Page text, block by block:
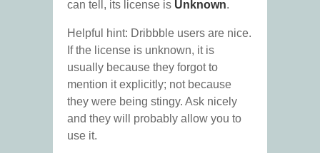
can tell, its license is Unknown.
Helpful hint: Dribbble users are nice.
If the license is unknown, it is
usually because they forgot to
mention it explicitly; not because
they were being stingy. Ask nicely
and they will probably allow you to
use it.